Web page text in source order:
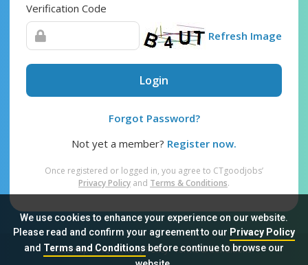
We use cookies to enhance your experience on our website.
Please read and confirm your agreement to our Privacy Policy
and Terms and Conditionsbefore continue to browse our
Verification Code
Refresh Image
Login
Forgot Password?
Not yet a member? Register now.
Once registered or logged in, you agree to CTgoodjobs’
Privacy Policy and Terms & Conditions.
Sitemap FAQ Privacy Policy Terms & Conditions